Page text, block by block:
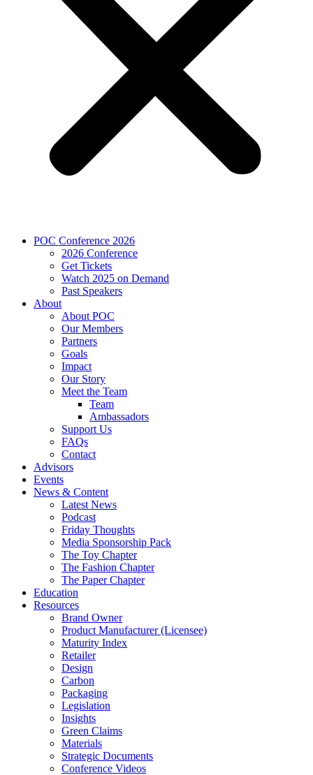
POC Conference 2026
2026 Conference
Get Tickets
Watch 2025 on Demand
Past Speakers
About
About POC
Our Members
Partners
Goals
Impact
Our Story
Meet the Team
Team
Ambassadors
Support Us
FAQs
Contact
Advisors
Events
News & Content
Latest News
Podcast
Friday Thoughts
Media Sponsorship Pack
The Toy Chapter
The Fashion Chapter
The Paper Chapter
Education
Resources
Brand Owner
Product Manufacturer (Licensee)
Maturity Index
Retailer
Design
Carbon
Packaging
Legislation
Insights
Green Claims
Materials
Strategic Documents
Conference Videos